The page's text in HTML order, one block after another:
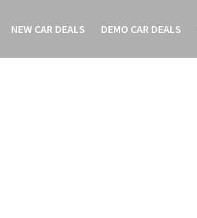
NEW CAR DEALS DEMO CAR DEALS